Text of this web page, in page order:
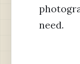
need.